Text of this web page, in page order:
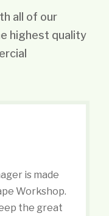
all of our
highest quality
is made
Workshop.
the great